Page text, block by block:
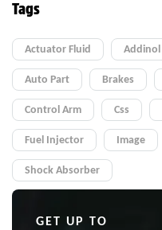
Tags
Actuator Fluid Addinol
Auto Part Brakes
Control Arm Css
Fuel Injector Image
Shock Absorber
GET UP TO